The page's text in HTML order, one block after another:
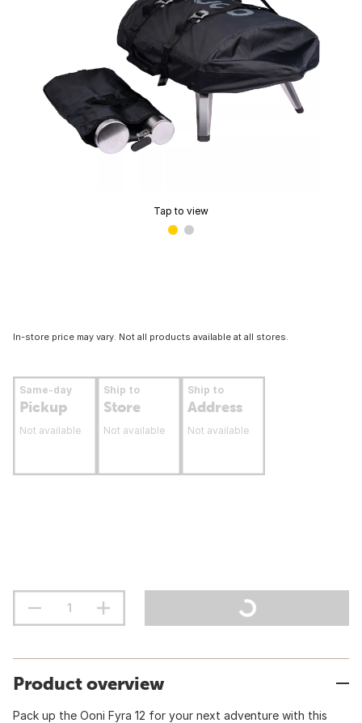
Tap to view
In-store price may vary. Not all products available at all stores.
Same-day
Pickup
Not available
Ship to
Store
Not available
Ship to
Address
Not available
Product overview
Pack up the Ooni Fyra 12 for your next adventure with this